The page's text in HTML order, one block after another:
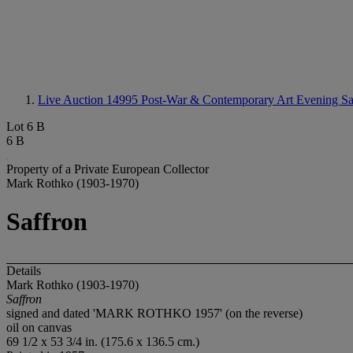
Live Auction 14995 Post-War & Contemporary Art Evening
Lot 6 B
6 B
Property of a Private European Collector
Mark Rothko (1903-1970)
Saffron
Details
Mark Rothko (1903-1970)
Saffron
signed and dated 'MARK ROTHKO 1957' (on the reverse)
oil on canvas
69 1/2 x 53 3/4 in. (175.6 x 136.5 cm.)